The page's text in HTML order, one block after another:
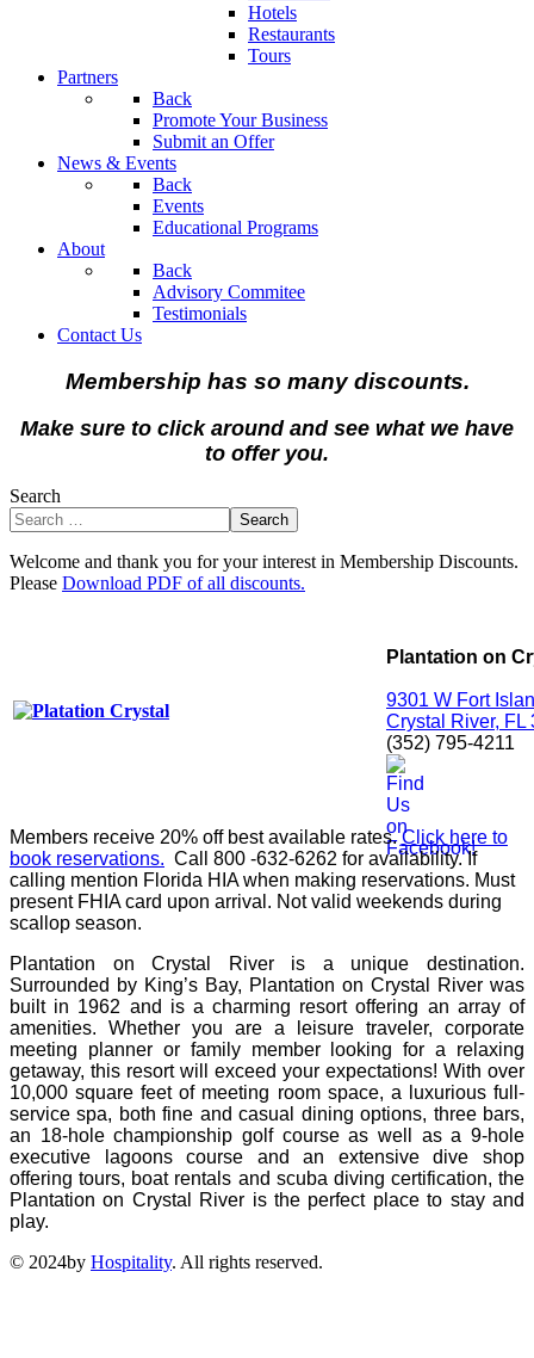
Hotels
Restaurants
Tours
Partners
Back
Promote Your Business
Submit an Offer
News & Events
Back
Events
Educational Programs
About
Back
Advisory Commitee
Testimonials
Contact Us
Membership has so many discounts.
Make sure to click around and see what we have
to offer you.
Search
Search
Welcome and thank you for your interest in Membership Discounts.
Please Download PDF of all discounts.
Plantation on
9301 W Fort
Crystal River, FL
(352) 795-4211
Members receive 20% off best available rates.Click here to
book reservations. Call 800 -632-6262 for availability.If
calling mention Florida HIA when making reservations. Must
present FHIA card upon arrival. Not valid weekends during
scallop season.
Plantation on Crystal River is a unique destination.
Surrounded by King’s Bay, Plantation on Crystal River was
built in 1962 and is a charming resort offering an array of
amenities. Whether you are a leisure traveler, corporate
meeting planner or family member looking for a relaxing
getaway, this resort will exceed your expectations! With over
10,000 square feet of meeting room space, a luxurious full-
service spa, both fine and casual dining options, three bars,
an 18-hole championship golf course as well as a 9-hole
executive lagoons course and an extensive dive shop
offering tours, boat rentals and scuba diving certification, the
Plantation on Crystal River is the perfect place to stay and
play.
© 2024by Hospitality. All rights reserved.